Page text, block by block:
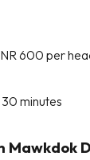
600 per
minutes
Mawkdok